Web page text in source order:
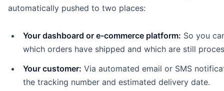
automatically pushed to two places:
Your dashboard or e-commerce platform: So you
which orders have shipped and which are still
Your customer: Via automated email or SMS
the tracking number and estimated delivery date.